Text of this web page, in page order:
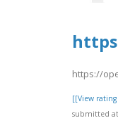
https://
[[View
submitted